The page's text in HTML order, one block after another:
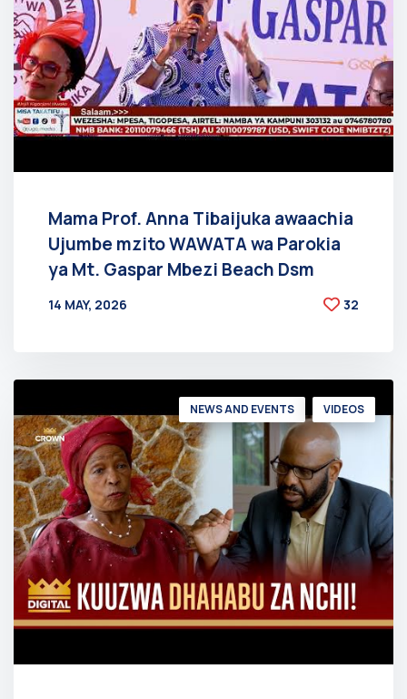
Mama Prof. Anna Tibaijuka awaachia
Ujumbe mzito WAWATA wa Parokia
ya Mt. Gaspar Mbezi Beach Dsm
14 MAY, 2026
32
NEWS AND EVENTS VIDEOS